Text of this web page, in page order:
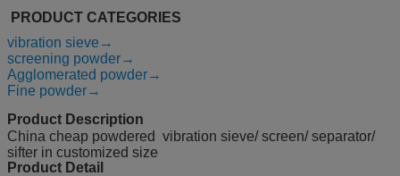
PRODUCT CATEGORIES
vibration sieve→
screening powder→
Agglomerated powder→
Fine powder→
Product Description
China cheap powdered vibration sieve/ screen/ separator/
sifter in customized size
Product Detail